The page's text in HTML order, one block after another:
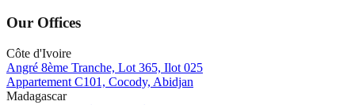
Our Offices
Côte d'Ivoire
Angré 8ème Tranche, Lot 365, Ilot 025
Appartement C101, Cocody, Abidjan
Madagascar